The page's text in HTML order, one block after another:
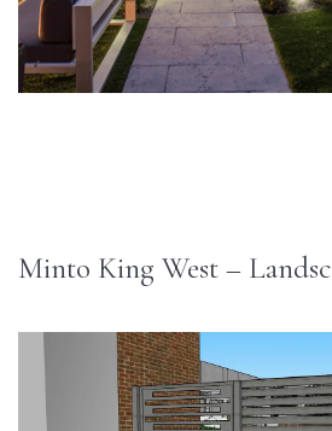
Minto King West –